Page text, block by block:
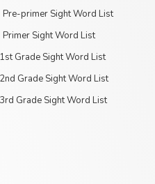
Pre-primer Sight Word List
Primer Sight Word List
1st Grade Sight Word List
2nd Grade Sight Word List
3rd Grade Sight Word List